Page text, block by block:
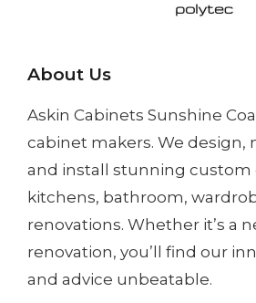
About Us
Askin Cabinets Sunshine
cabinet makers. We design,
and install stunning custom
kitchens, bathroom,
renovations. Whether it’s a
renovation, you’ll find our
and advice unbeatable.